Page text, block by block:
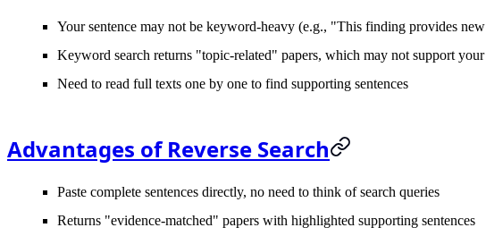
Your sentence may not be keyword-heavy (e.g., "This finding provides
Keyword search returns "topic-related" papers, which may not support your
Need to read full texts one by one to find supporting sentences
Advantages of Reverse Search
Paste complete sentences directly, no need to think of search queries
Returns "evidence-matched" papers with highlighted supporting sentences